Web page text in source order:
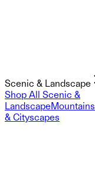
Scenic & Landscape
Shop All Scenic &
LandscapeMountains
& Cityscapes